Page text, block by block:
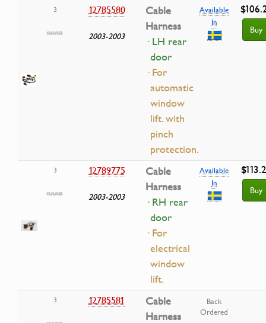
3 12785580
2003-2003
Cable
Harness
· LH rear
door
· For
automatic
window
lift. with
pinch
protection.
Available
In
Buy
3 12789775
2003-2003
Cable
Harness
· RH rear
door
· For
electrical
window
lift.
Available
In
Buy
3 12785581
Cable
Harness
Back
Ordered